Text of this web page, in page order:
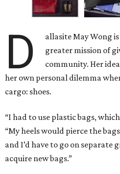
D
allasite May Wong
greater mission of
community. Her
her own personal dilemma
cargo: shoes.
“I had to use plastic bags, which
“My heels would pierce the
and I’d have to go on separate
acquire new bags.”